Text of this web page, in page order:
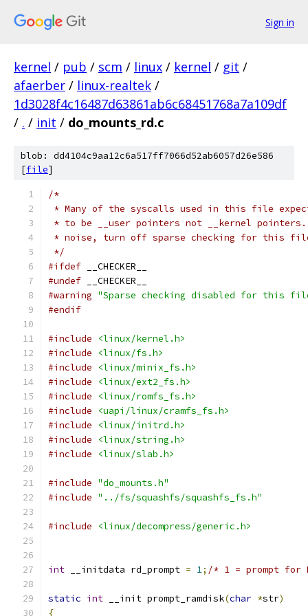
Sign in
kernel / pub / scm / linux / kernel / git /
afaerber / linux-realtek /
1d3028f4c16487d63861ab6c68451768a7a109df
/ . / init / do_mounts_rd.c
blob: dd4104c9aa12c6a517ff7066d52ab6057d26e586
[file]
/*
* Many of the syscalls used in this file expect
* to be __user pointers not __kernel
* noise, turn off sparse checking for this
*/
#ifdef __CHECKER__
#undef __CHECKER__
#warning "Sparse checking disabled for this
#endif
#include
<linux/kernel.h>
#include
<linux/fs.h>
#include
<linux/minix_fs.h>
#include
<linux/ext2_fs.h>
#include
<linux/romfs_fs.h>
#include
<uapi/linux/cramfs_fs.h>
#include
<linux/initrd.h>
#include
<linux/string.h>
#include
<linux/slab.h>
#include "do_mounts.h"
#include "../fs/squashfs/squashfs_fs.h"
#include <linux/decompress/generic.h>
int __initdata rd_prompt = 1; /* 1 = prompt for
static int __init prompt_ramdisk(char *str)
{